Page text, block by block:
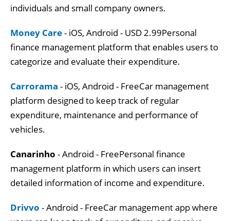
individuals and small company owners.
Money Care- iOS, Android - USD 2.99Personal
finance management platform that enables users to
categorize and evaluate their expenditure.
Carrorama - iOS, Android - FreeCar management
platform designed to keep track of regular
expenditure, maintenance and performance of
vehicles.
Canarinho - Android - FreePersonal finance
management platform in which users can insert
detailed information of income and expenditure.
Drivvo - Android - FreeCar management app where